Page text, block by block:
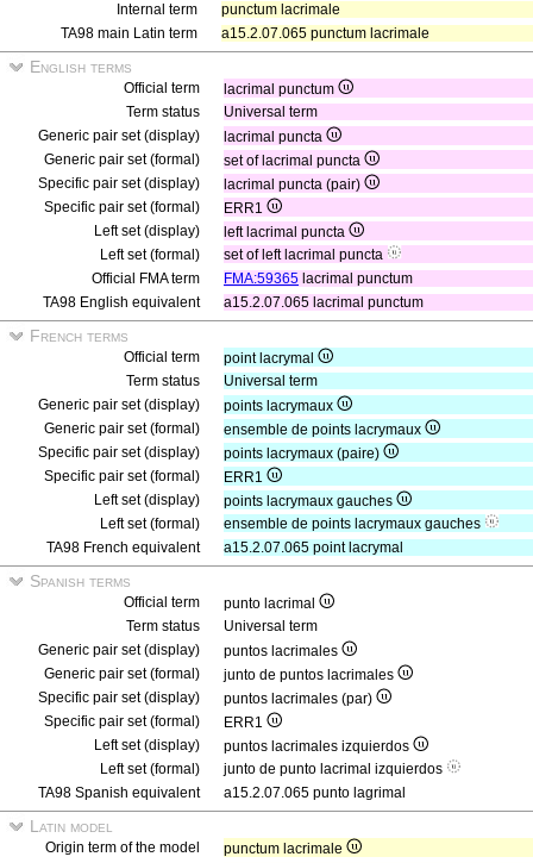
Internal term
punctum lacrimale
TA98 main Latin term
a15.2.07.065 punctum lacrimale
English terms
Official term
lacrimal punctum
Term status
Universal term
Generic pair set (display)
lacrimal puncta
Generic pair set (formal)
set of lacrimal puncta
Specific pair set (display)
lacrimal puncta (pair)
Specific pair set (formal)
ERR1
Left set (display)
left lacrimal puncta
Left set (formal)
set of left lacrimal puncta
Official FMA term
FMA:59365 lacrimal punctum
TA98 English equivalent
a15.2.07.065 lacrimal punctum
French terms
Official term
point lacrymal
Term status
Universal term
Generic pair set (display)
points lacrymaux
Generic pair set (formal)
ensemble de points lacrymaux
Specific pair set (display)
points lacrymaux (paire)
Specific pair set (formal)
ERR1
Left set (display)
points lacrymaux gauches
Left set (formal)
ensemble de points lacrymaux gauches
TA98 French equivalent
a15.2.07.065 point lacrymal
Spanish terms
Official term
punto lacrimal
Term status
Universal term
Generic pair set (display)
puntos lacrimales
Generic pair set (formal)
junto de puntos lacrimales
Specific pair set (display)
puntos lacrimales (par)
Specific pair set (formal)
ERR1
Left set (display)
puntos lacrimales izquierdos
Left set (formal)
junto de punto lacrimal izquierdos
TA98 Spanish equivalent
a15.2.07.065 punto lagrimal
Latin model
Origin term of the model
punctum lacrimale